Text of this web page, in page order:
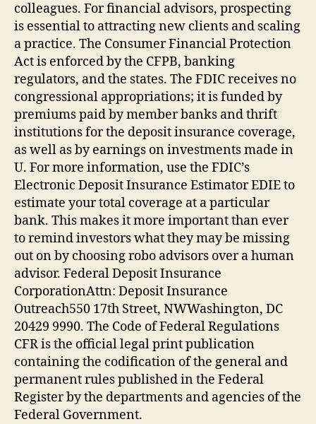
colleagues. For financial advisors, prospecting
is essential to attracting new clients and scaling
a practice. The Consumer Financial Protection
Act is enforced by the CFPB, banking
regulators, and the states. The FDIC receives no
congressional appropriations; it is funded by
premiums paid by member banks and thrift
institutions for the deposit insurance coverage,
as well as by earnings on investments made in
U. For more information, use the FDIC’s
Electronic Deposit Insurance Estimator EDIE to
estimate your total coverage at a particular
bank. This makes it more important than ever
to remind investors what they may be missing
out on by choosing robo advisors over a human
advisor. Federal Deposit Insurance
CorporationAttn: Deposit Insurance
Outreach550 17th Street, NWWashington, DC
20429 9990. The Code of Federal Regulations
CFR is the official legal print publication
containing the codification of the general and
permanent rules published in the Federal
Register by the departments and agencies of the
Federal Government.